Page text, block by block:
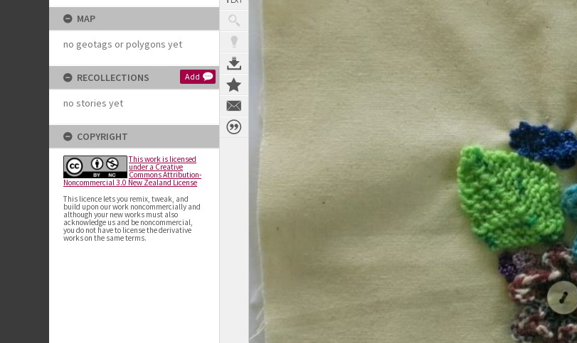
MAP
no geotags or polygons yet
RECOLLECTIONS Add
no stories yet
COPYRIGHT
This work is licensed
under a Creative
Commons Attribution-
Noncommercial 3.0 New Zealand License
This licence lets you remix, tweak, and
build upon our work noncommercially and
although your new works must also
acknowledge us and be noncommercial,
you do not have to license the derivative
works on the same terms.